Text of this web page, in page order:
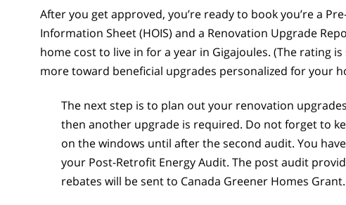
After you get approved, you’re ready to book you’re a
Information Sheet (HOIS) and a Renovation Upgrade
home cost to live in for a year in Gigajoules. (The rating
more toward beneficial upgrades personalized for your
The next step is to plan out your renovation
then another upgrade is required. Do not forget to
on the windows until after the second audit. You
your Post-Retrofit Energy Audit. The post audit
rebates will be sent to Canada Greener Homes